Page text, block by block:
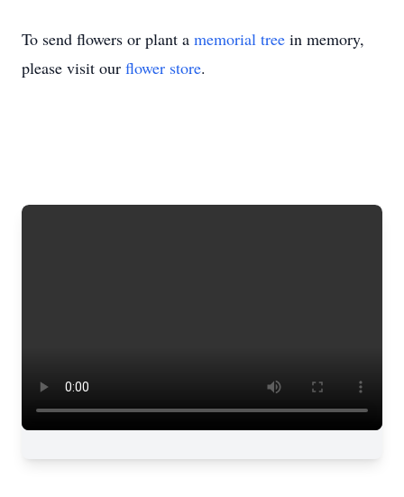
To send flowers or plant a memorial tree in memory,
please visit our flower store.